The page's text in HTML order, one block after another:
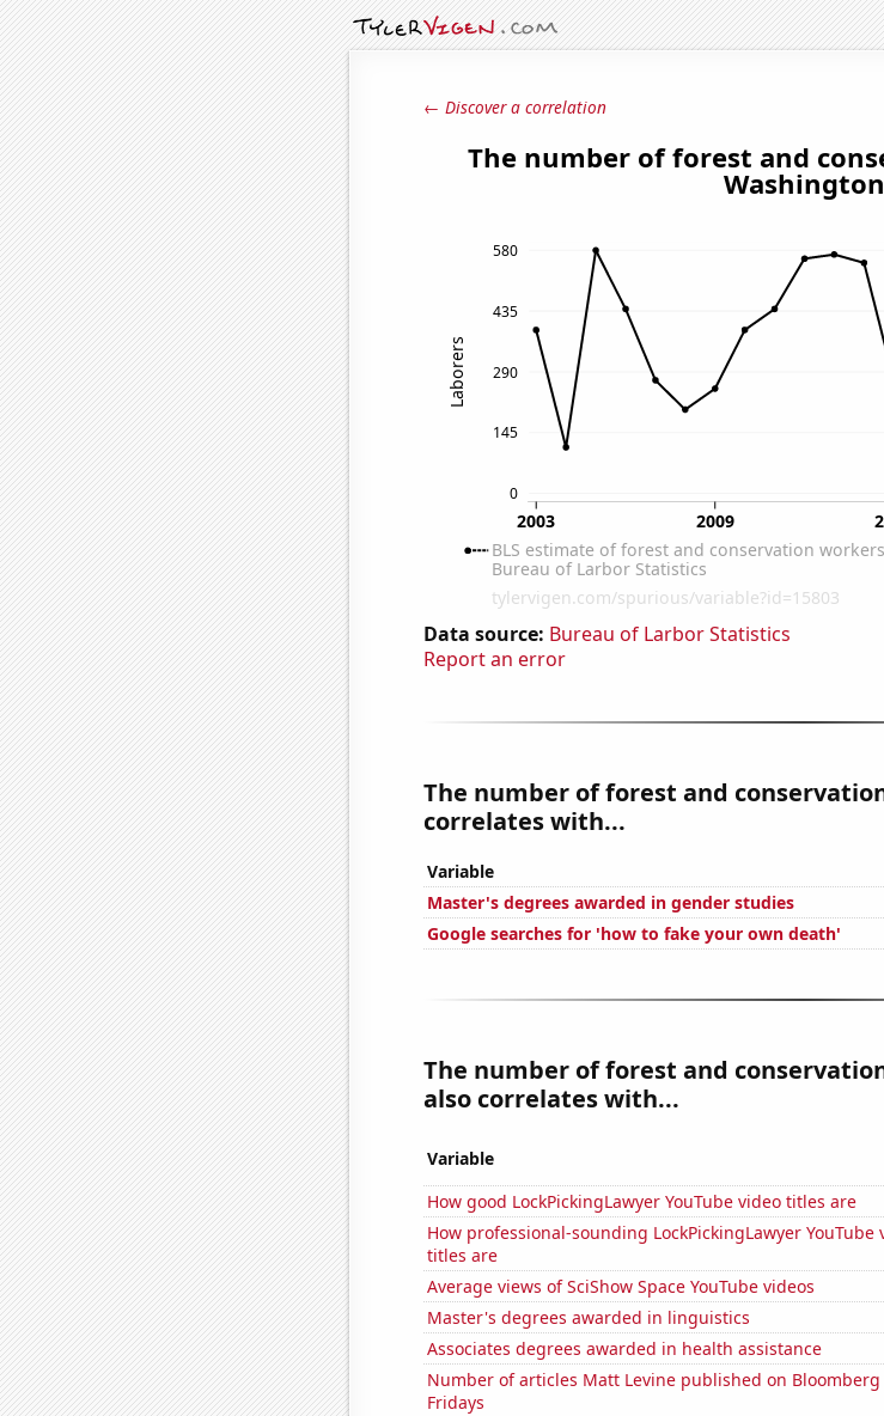
← Discover a correlation
Data source: Bureau of Larbor Statistics
Report an error
The number of forest and
correlates with...
Variable
Master's degrees awarded in gender studies
Google searches for 'how to fake your own death'
The number of forest and
also correlates with...
Variable
How good LockPickingLawyer YouTube video titles are
How professional-sounding LockPickingLawyer YouTube
titles are
Average views of SciShow Space YouTube videos
Master's degrees awarded in linguistics
Associates degrees awarded in health assistance
Number of articles Matt Levine published on Bloomberg
Fridays